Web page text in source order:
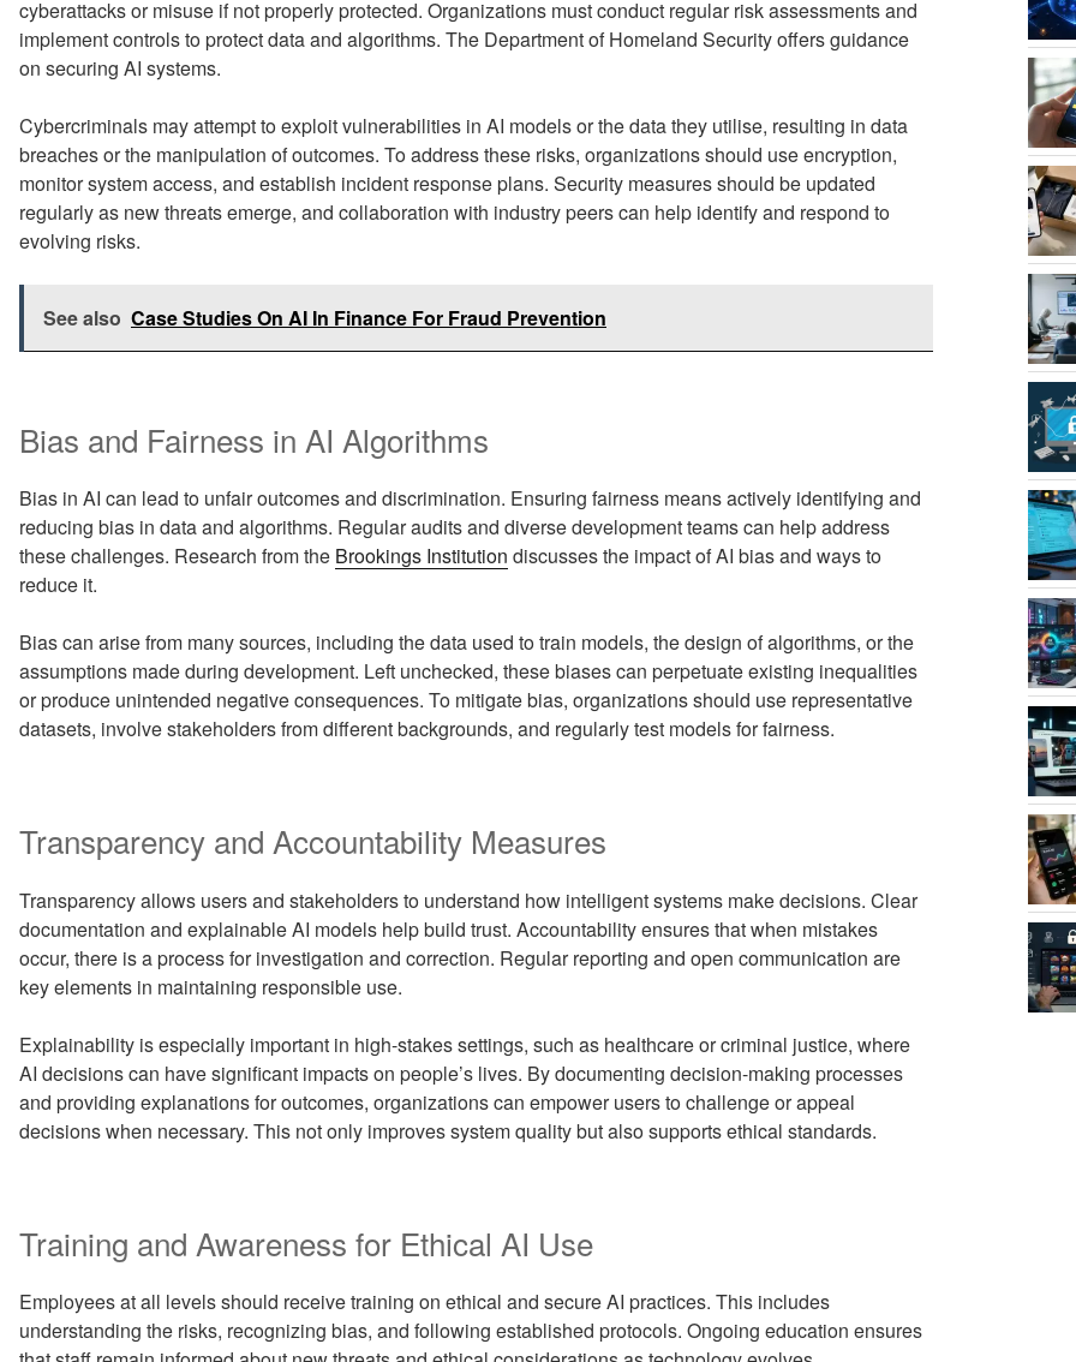
cyberattacks or misuse if not properly protected. Organizations must conduct regular risk assessments and
implement controls to protect data and algorithms. The Department of Homeland Security offers guidance
on securing AI systems.
Cybercriminals may attempt to exploit vulnerabilities in AI models or the data they utilise, resulting in data
breaches or the manipulation of outcomes. To address these risks, organizations should use encryption,
monitor system access, and establish incident response plans. Security measures should be updated
regularly as new threats emerge, and collaboration with industry peers can help identify and respond to
evolving risks.
See also Case Studies On AI In Finance For Fraud Prevention
Bias and Fairness in AI Algorithms
Bias in AI can lead to unfair outcomes and discrimination. Ensuring fairness means actively identifying and
reducing bias in data and algorithms. Regular audits and diverse development teams can help address
these challenges. Research from the Brookings Institution discusses the impact of AI bias and ways to
reduce it.
Bias can arise from many sources, including the data used to train models, the design of algorithms, or the
assumptions made during development. Left unchecked, these biases can perpetuate existing inequalities
or produce unintended negative consequences. To mitigate bias, organizations should use representative
datasets, involve stakeholders from different backgrounds, and regularly test models for fairness.
Transparency and Accountability Measures
Transparency allows users and stakeholders to understand how intelligent systems make decisions. Clear
documentation and explainable AI models help build trust. Accountability ensures that when mistakes
occur, there is a process for investigation and correction. Regular reporting and open communication are
key elements in maintaining responsible use.
Explainability is especially important in high-stakes settings, such as healthcare or criminal justice, where
AI decisions can have significant impacts on people’s lives. By documenting decision-making processes
and providing explanations for outcomes, organizations can empower users to challenge or appeal
decisions when necessary. This not only improves system quality but also supports ethical standards.
Training and Awareness for Ethical AI Use
Employees at all levels should receive training on ethical and secure AI practices. This includes
understanding the risks, recognizing bias, and following established protocols. Ongoing education ensures